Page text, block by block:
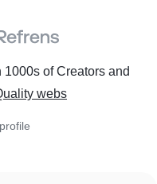
of Creators and
webs